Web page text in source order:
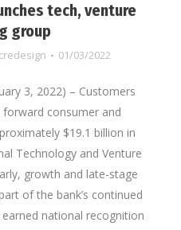
tech, venture
group
01/03/2022
3, 2022) – Customers
consumer and
$19.1 billion in
Technology and Venture
growth and late-stage
of the bank’s continued
national recognition